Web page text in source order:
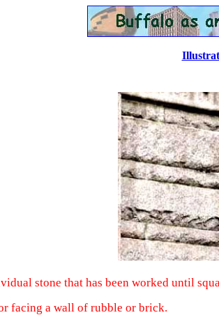
stone that has been worked until
facing a wall of rubble or brick.